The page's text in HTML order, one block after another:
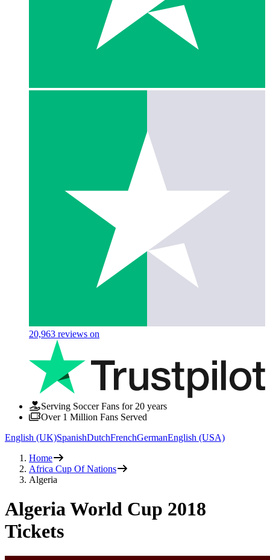
20,963 reviews on
Serving Soccer Fans for 20 years
Over 1 Million Fans Served
English (UK)SpanishDutchFrenchGermanEnglish (USA)
Home
Africa Cup Of Nations
Algeria
Algeria World Cup 2018
Tickets